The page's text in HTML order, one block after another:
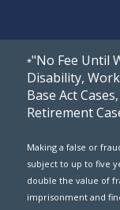
*"No Fee Until
Disability,
Base Act
Retirement
Making a false or
subject to up to five
double the value of
imprisonment and